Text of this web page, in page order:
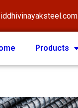
Products